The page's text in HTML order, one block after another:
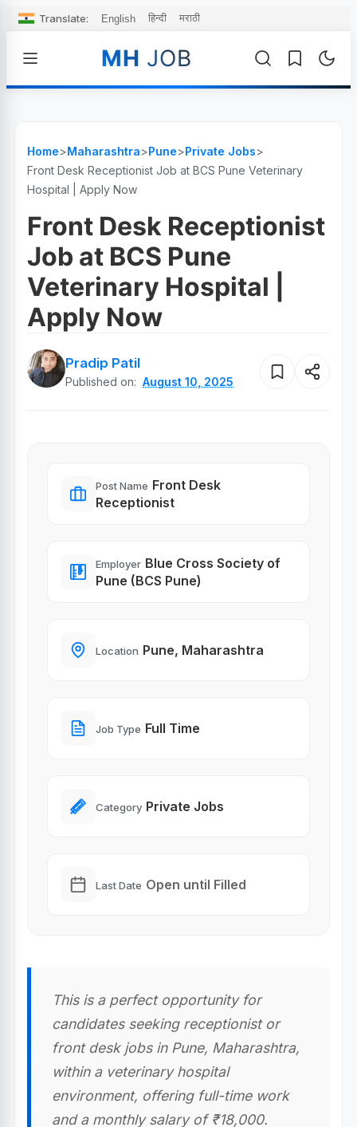
Translate: English हिन्दी मराठी
MH JOB
Home>Maharashtra>Pune>Private Jobs>
Front Desk Receptionist Job at BCS Pune Veterinary
Hospital | Apply Now
Front Desk Receptionist
Job at BCS Pune
Veterinary Hospital |
Apply Now
Pradip Patil
Published on: August 10, 2025
Post Name Front Desk
Receptionist
Employer Blue Cross Society of
Pune (BCS Pune)
Location Pune, Maharashtra
Job Type Full Time
Category Private Jobs
Last Date Open until Filled
This is a perfect opportunity for
candidates seeking receptionist or
front desk jobs in Pune, Maharashtra,
within a veterinary hospital
environment, offering full-time work
and a monthly salary of ₹18,000.